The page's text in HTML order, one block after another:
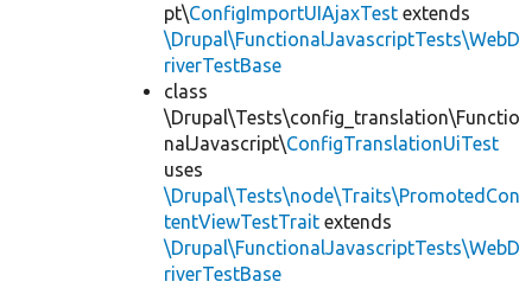
pt\ConfigImportUIAjaxTest extends
\Drupal\FunctionalJavascriptTests\WebD
riverTestBase
class
\Drupal\Tests\config_translation\Functio
nalJavascript\ConfigTranslationUiTest
uses
\Drupal\Tests\node\Traits\PromotedCon
tentViewTestTrait extends
\Drupal\FunctionalJavascriptTests\WebD
riverTestBase